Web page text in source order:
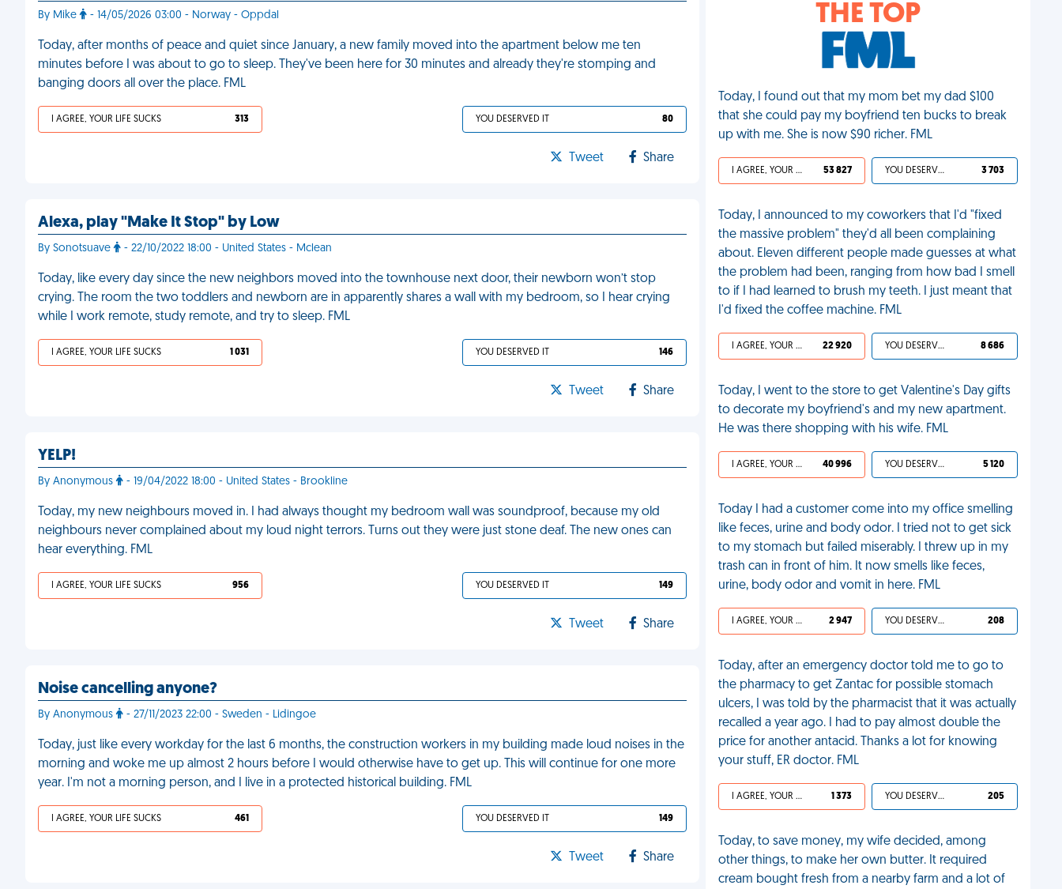
By Mike - 14/05/2026 03:00 - Norway - Oppdal
Today, after months of peace and quiet since January, a new family moved into the apartment below me ten
minutes before I was about to go to sleep. They've been here for 30 minutes and already they're stomping and
banging doors all over the place. FML
I AGREE, YOUR LIFE SUCKS 313 YOU DESERVED IT 80
Tweet Share
Alexa, play "Make It Stop" by Low
By Sonotsuave - 22/10/2022 18:00 - United States - Mclean
Today, like every day since the new neighbors moved into the townhouse next door, their newborn won’t stop
crying. The room the two toddlers and newborn are in apparently shares a wall with my bedroom, so I hear crying
while I work remote, study remote, and try to sleep. FML
I AGREE, YOUR LIFE SUCKS 1 031 YOU DESERVED IT 146
Tweet Share
YELP!
By Anonymous - 19/04/2022 18:00 - United States - Brookline
Today, my new neighbours moved in. I had always thought my bedroom wall was soundproof, because my old
neighbours never complained about my loud night terrors. Turns out they were just stone deaf. The new ones can
hear everything. FML
I AGREE, YOUR LIFE SUCKS 956 YOU DESERVED IT 149
Tweet Share
Noise cancelling anyone?
By Anonymous - 27/11/2023 22:00 - Sweden - Lidingoe
Today, just like every workday for the last 6 months, the construction workers in my building made loud noises in the
morning and woke me up almost 2 hours before I would otherwise have to get up. This will continue for one more
year. I'm not a morning person, and I live in a protected historical building. FML
I AGREE, YOUR LIFE SUCKS 461 YOU DESERVED IT 149
Tweet Share
THE TOP
Today, I found out that my mom bet my dad $100
that she could pay my boyfriend ten bucks to break
up with me. She is now $90 richer. FML
I AGREE, YOUR LIFE SUCKS 53 827 YOU DESERVED IT 3 703
Today, I announced to my coworkers that I'd "fixed
the massive problem" they'd all been complaining
about. Eleven different people made guesses at what
the problem had been, ranging from how bad I smell
to if I had learned to brush my teeth. I just meant that
I'd fixed the coffee machine. FML
I AGREE, YOUR LIFE SUCKS 22 920 YOU DESERVED IT 8 686
Today, I went to the store to get Valentine's Day gifts
to decorate my boyfriend's and my new apartment.
He was there shopping with his wife. FML
I AGREE, YOUR LIFE SUCKS 40 996 YOU DESERVED IT 5 120
Today I had a customer come into my office smelling
like feces, urine and body odor. I tried not to get sick
to my stomach but failed miserably. I threw up in my
trash can in front of him. It now smells like feces,
urine, body odor and vomit in here. FML
I AGREE, YOUR LIFE SUCKS 2 947 YOU DESERVED IT 208
Today, after an emergency doctor told me to go to
the pharmacy to get Zantac for possible stomach
ulcers, I was told by the pharmacist that it was actually
recalled a year ago. I had to pay almost double the
price for another antacid. Thanks a lot for knowing
your stuff, ER doctor. FML
I AGREE, YOUR LIFE SUCKS 1 373 YOU DESERVED IT 205
Today, to save money, my wife decided, among
other things, to make her own butter. It required
cream bought fresh from a nearby farm and a lot of